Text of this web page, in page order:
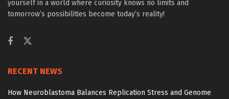
yourself in a world where curiosity knows no limits and
tomorrow’s possibilities become today’s reality!
RECENT NEWS
How Neuroblastoma Balances Replication Stress and Genome